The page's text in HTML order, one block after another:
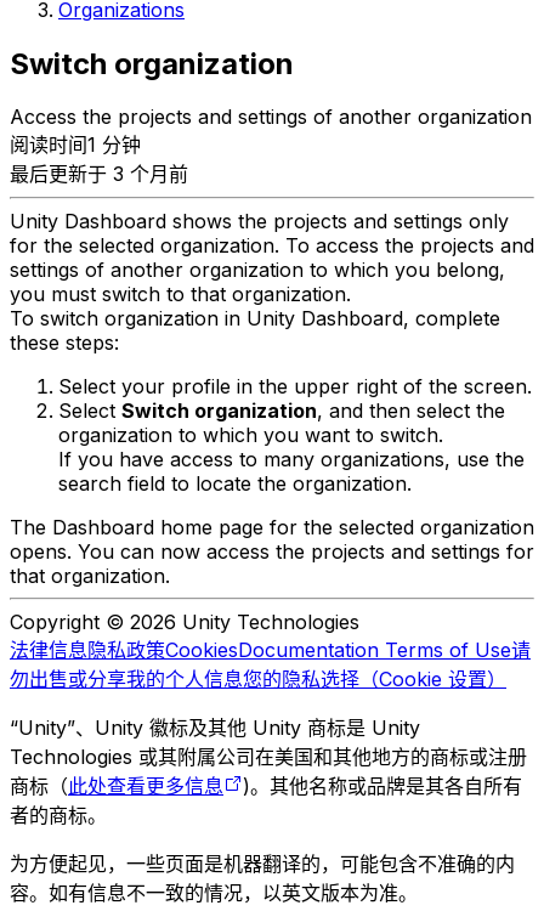
Organizations
Switch organization
Access the projects and settings of another organization
阅读时间1 分钟
最后更新于 3 个月前
Unity Dashboard shows the projects and settings only
for the selected organization. To access the projects and
settings of another organization to which you belong,
you must switch to that organization.
To switch organization in Unity Dashboard, complete
these steps:
Select your profile in the upper right of the screen.
Select Switch organization, and then select the
organization to which you want to switch.
If you have access to many organizations, use the
search field to locate the organization.
The Dashboard home page for the selected organization
opens. You can now access the projects and settings for
that organization.
Copyright © 2026 Unity Technologies
法律信息隐私政策CookiesDocumentation Terms of Use请
勿出售或分享我的个人信息您的隐私选择（Cookie 设置）
“Unity”、Unity 徽标及其他 Unity 商标是 Unity
Technologies 或其附属公司在美国和其他地方的商标或注册
商标（此处查看更多信息
)。其他名称或品牌是其各自所有
者的商标。
为方便起见，一些页面是机器翻译的，可能包含不准确的内
容。如有信息不一致的情况，以英文版本为准。